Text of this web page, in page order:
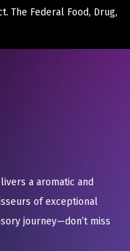
The Federal Food, Drug,
a aromatic and
of exceptional
journey—don’t miss